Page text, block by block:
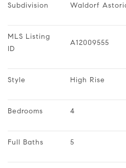
Subdivision Waldorf
MLS Listing
ID
A12009555
Style High Rise
Bedrooms 4
Full Baths 5